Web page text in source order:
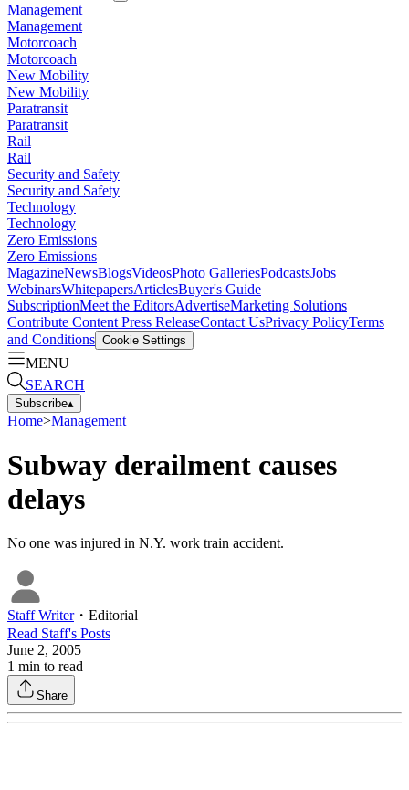
Management
Management
Motorcoach
Motorcoach
New Mobility
New Mobility
Paratransit
Paratransit
Rail
Rail
Security and Safety
Security and Safety
Technology
Technology
Zero Emissions
Zero Emissions
MagazineNewsBlogsVideosPhoto GalleriesPodcastsJobs
WebinarsWhitepapersArticlesBuyer's Guide
SubscriptionMeet the EditorsAdvertiseMarketing Solutions
Contribute Content Press ReleaseContact UsPrivacy PolicyTerms
and Conditions Cookie Settings
MENU
SEARCH
Subscribe▴
Home>Management
Subway derailment causes
delays
No one was injured in N.Y. work train accident.
Staff Writer・ Editorial
Read Staff's Posts
June 2, 2005
1 min to read
Share